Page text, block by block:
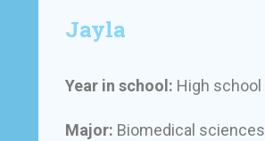
Jayla
Year in school: High
Major: Biomedical sciences